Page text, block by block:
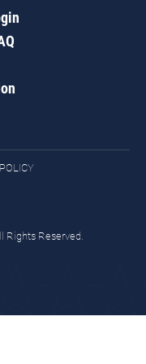
Rights Reserved.